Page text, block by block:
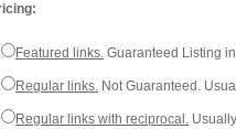
Featured links. Guaranteed Listing
Regular links. Not Guaranteed.
Regular links with reciprocal.